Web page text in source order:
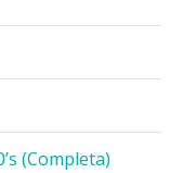
(Completa)